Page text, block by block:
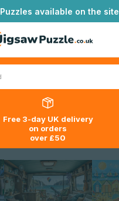
Puzzles available on the site
Free 3-day UK delivery
on orders
over £50